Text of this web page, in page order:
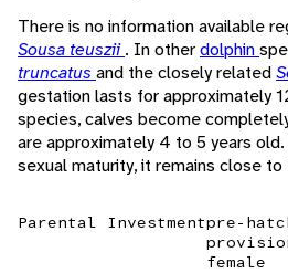
There is no information available
Sousa teuszii. In otherdolphin
truncatus and the closely related
gestation lasts for approximately
species, calves become
are approximately 4 to 5 years
sexual maturity, it remains close to
Parental Investmentpre-
female